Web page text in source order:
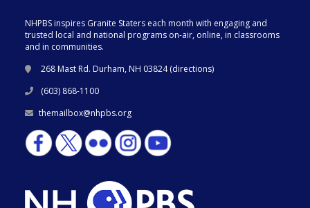
NHPBS inspires Granite Staters each month with engaging and
trusted local and national programs on-air, online, in classrooms
and in communities.
268 Mast Rd. Durham, NH 03824 (directions)
(603) 868-1100
themailbox@nhpbs.org